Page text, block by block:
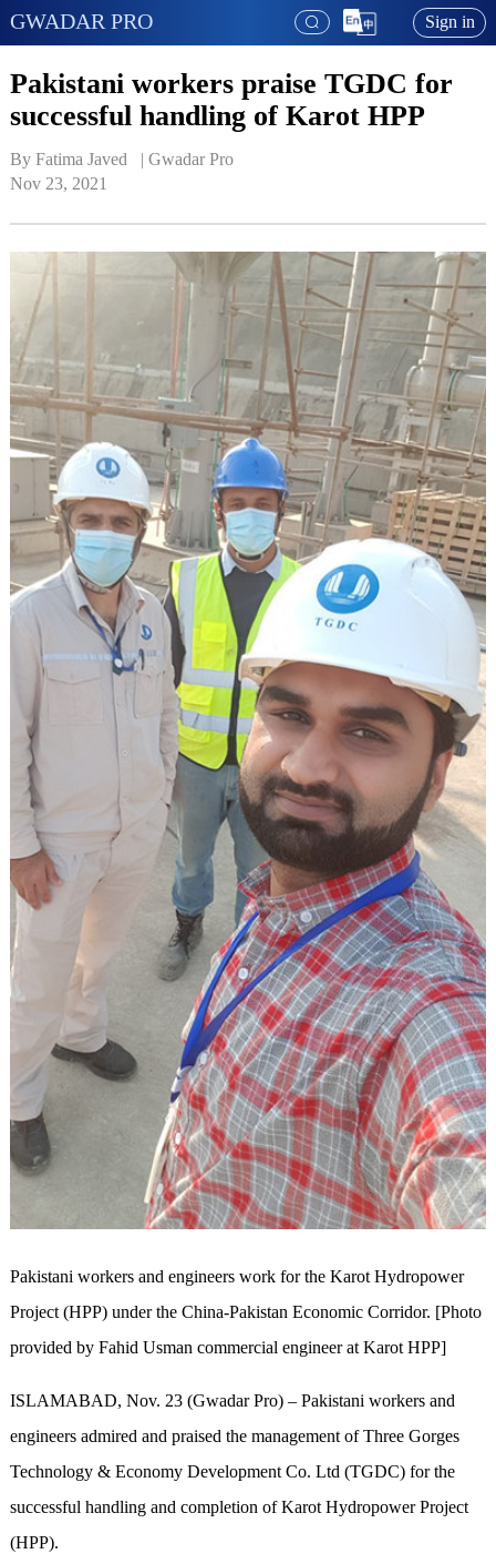
GWADAR PRO Sign in
Pakistani workers praise TGDC for
successful handling of Karot HPP
By Fatima Javed   | Gwadar Pro
Nov 23, 2021
Pakistani workers and engineers work for the Karot Hydropower
Project (HPP) under the China-Pakistan Economic Corridor. [Photo
provided by Fahid Usman commercial engineer at Karot HPP]
ISLAMABAD, Nov. 23 (Gwadar Pro) – Pakistani workers and
engineers admired and praised the management of Three Gorges
Technology & Economy Development Co. Ltd (TGDC) for the
successful handling and completion of Karot Hydropower Project
(HPP).